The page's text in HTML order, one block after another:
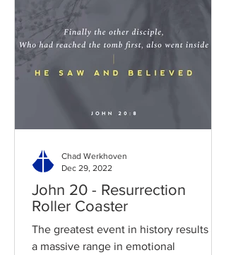
John 20 - Resurrection
Roller Coaster
The greatest event in history results in
a massive range in emotional
Chad Werkhoven
Dec 29, 2022